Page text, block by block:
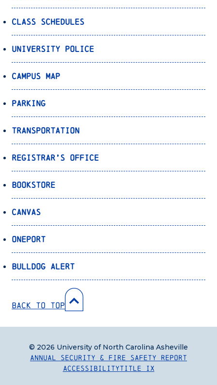
Class Schedules
University Police
Campus Map
Parking
Transportation
Registrar’s Office
Bookstore
Canvas
OnePort
Bulldog Alert
Back to Top
Annual Security & Fire Safety Report
AccessibilityTitle IX
© 2026 University of North Carolina Asheville